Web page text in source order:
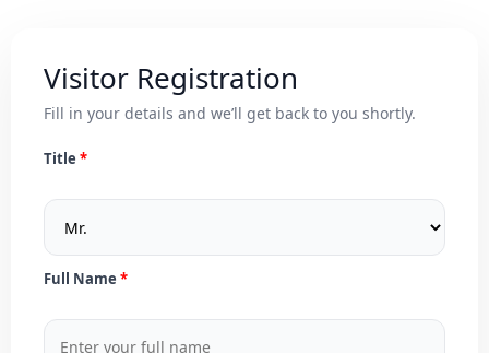
Visitor Registration
Fill in your details and we’ll get back to you shortly.
Title
Full Name